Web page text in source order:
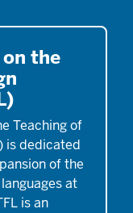
the
Teaching of
is dedicated
of the
at
is an